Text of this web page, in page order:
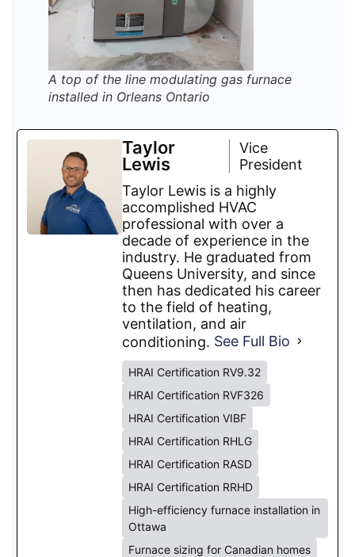
A top of the line modulating gas furnace
installed in Orleans Ontario
Taylor
Lewis
Vice
President
Taylor Lewis is a highly
accomplished HVAC
professional with over a
decade of experience in the
industry. He graduated from
Queens University, and since
then has dedicated his career
to the field of heating,
ventilation, and air
conditioning. See Full Bio
HRAI Certification RV9.32
HRAI Certification RVF326
HRAI Certification VIBF
HRAI Certification RHLG
HRAI Certification RASD
HRAI Certification RRHD
High-efficiency furnace installation in
Ottawa
Furnace sizing for Canadian homes